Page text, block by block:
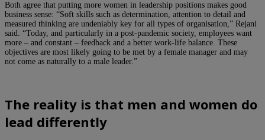
Both agree that putting more women in leadership positions makes good
business sense: “Soft skills such as determination, attention to detail and
measured thinking are undeniably key for all types of organisation,” Rejani
said. “Today, and particularly in a post-pandemic society, employees want
more – and constant – feedback and a better work-life balance. These
objectives are most likely going to be met by a female manager and may
not come as naturally to a male leader.”
The reality is that men and women do
lead differently